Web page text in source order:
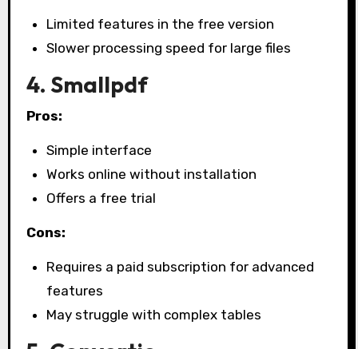
Limited features in the free version
Slower processing speed for large files
4. Smallpdf
Pros:
Simple interface
Works online without installation
Offers a free trial
Cons:
Requires a paid subscription for advanced
features
May struggle with complex tables